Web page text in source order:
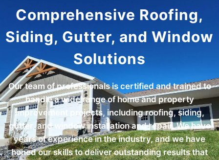
Comprehensive Roofing,
Siding, Gutter, and Window
Solutions
Our team of professionals is certified and trained to
handle a wide range of home and property
improvement projects, including roofing, siding,
gutter, and window installation and repair. We have
years of experience in the industry, and we have
honed our skills to deliver outstanding results that